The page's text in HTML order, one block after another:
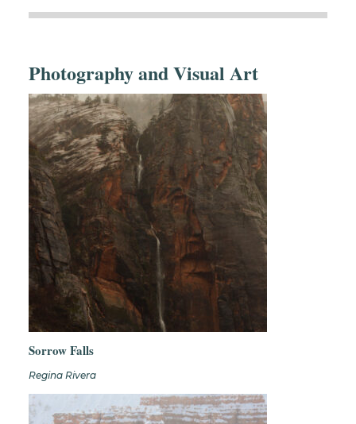
Photography and Visual Art
Sorrow Falls
Regina Rivera